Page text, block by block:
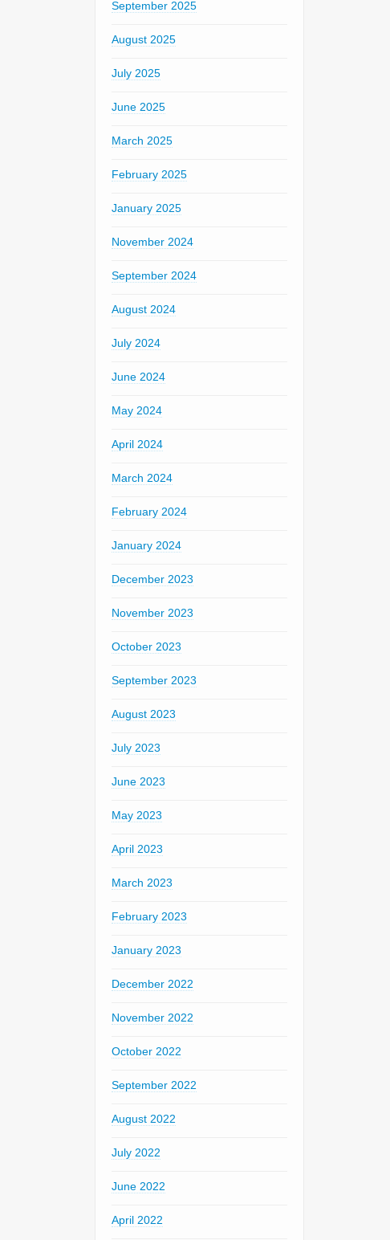
September 2025
August 2025
July 2025
June 2025
March 2025
February 2025
January 2025
November 2024
September 2024
August 2024
July 2024
June 2024
May 2024
April 2024
March 2024
February 2024
January 2024
December 2023
November 2023
October 2023
September 2023
August 2023
July 2023
June 2023
May 2023
April 2023
March 2023
February 2023
January 2023
December 2022
November 2022
October 2022
September 2022
August 2022
July 2022
June 2022
April 2022